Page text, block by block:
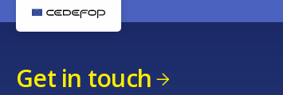
Get in touch